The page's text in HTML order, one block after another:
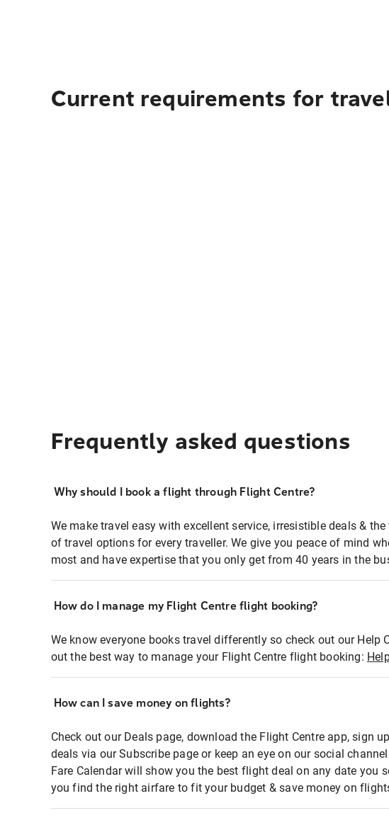
Current requirements for
Frequently asked questions
Why should I book a flight through Flight Centre?
We make travel easy with excellent service, irresistible deals &
of travel options for every traveller. We give you peace of mind
most and have expertise that you only get from 40 years in the
How do I manage my Flight Centre flight booking?
We know everyone books travel differently so check out our Help
out the best way to manage your Flight Centre flight booking:
How can I save money on flights?
Check out our Deals page, download the Flight Centre app, sign
deals via our Subscribe page or keep an eye on our social
Fare Calendar will show you the best flight deal on any date you
you find the right airfare to fit your budget & save money on